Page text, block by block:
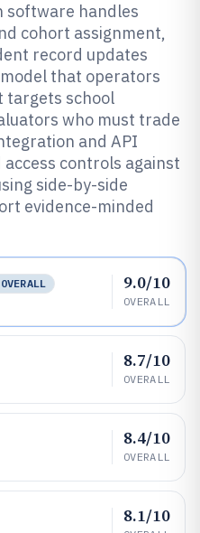
software handles
cohort assignment,
record updates
that operators
targets school
who must trade
and API
controls against
side-by-side
evidence-minded
9.0/10
OVERALL
8.7/10
OVERALL
8.4/10
OVERALL
8.1/10